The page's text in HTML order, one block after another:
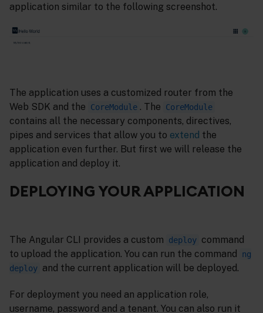
application similar to the following screenshot.
The application uses a customized router from the
Web SDK and the
CoreModule . The CoreModule
contains all the necessary components, directives,
pipes and services that allow you to extend the
application even further. But first we will release the
application and deploy it.
DEPLOYING YOUR APPLICATION
The Angular CLI provides a custom deploy command
to upload the application. You can run the command
ng
deploy and the current application will be deployed.
For deployment you need an application role,
username, password and a tenant. You can also run it